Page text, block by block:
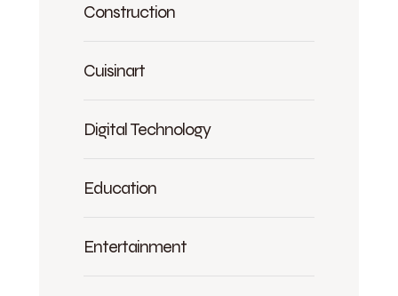
Construction
Cuisinart
Digital Technology
Education
Entertainment